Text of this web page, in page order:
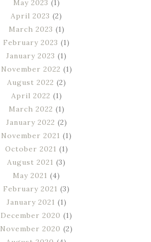
May 2023 (1)
April 2023 (2)
March 2023 (1)
February 2023 (1)
January 2023 (1)
November 2022 (1)
August 2022 (2)
April 2022 (1)
March 2022 (1)
January 2022 (2)
November 2021 (1)
October 2021 (1)
August 2021 (3)
May 2021 (4)
February 2021 (3)
January 2021 (1)
December 2020 (1)
November 2020 (2)